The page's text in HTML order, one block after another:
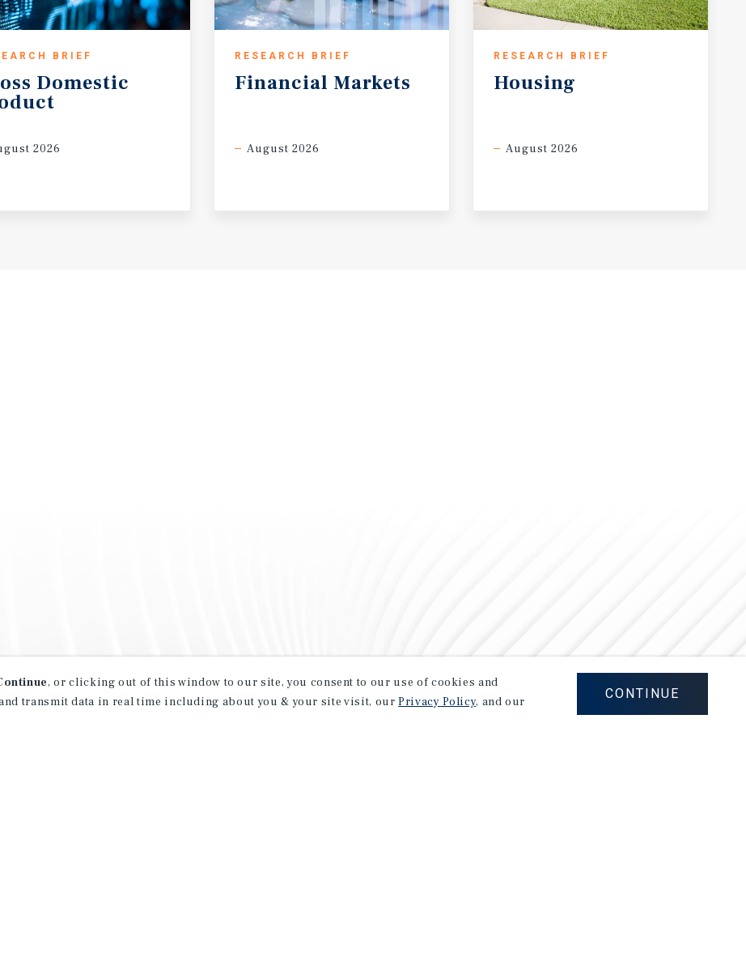
BRIEF
Domestic
2026
RESEARCH BRIEF
Financial Markets
August 2026
RESEARCH BRIEF
Housing
August 2026
, or clicking out of this window to our site, you consent to our use of cookies and
transmit data in real time including about you & your site visit, ourPrivacy Policy, and our
CONTINUE